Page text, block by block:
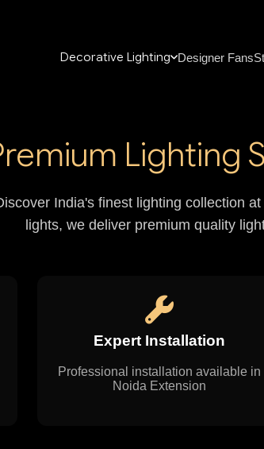
Decorative Lighting Designer Fans
Lighting
India's finest lighting collection
lights, we deliver premium quality
Expert Installation
Professional installation available in
Noida Extension